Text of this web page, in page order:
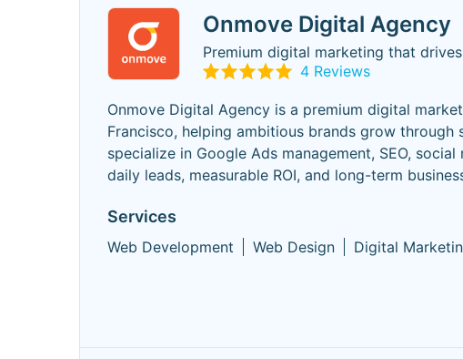
Onmove Digital Agency
Premium digital marketing that
4 Reviews
Onmove Digital Agency is a premium digital
Francisco, helping ambitious brands grow
specialize in Google Ads management, SEO,
daily leads, measurable ROI, and long-term
Services
Web Development Web Design Digital